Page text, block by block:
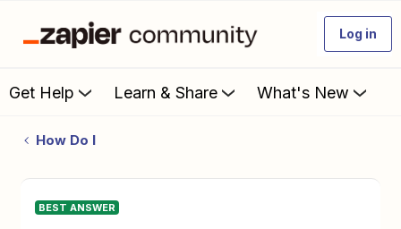
Log in
Get Help Learn & Share What's New
How Do I
BEST ANSWER